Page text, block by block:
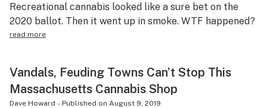
Recreational cannabis looked like a sure bet on the
2020 ballot. Then it went up in smoke. WTF happened?
read more
Vandals, Feuding Towns Can’t Stop This
Massachusetts Cannabis Shop
Dave Howard - Published on August 9, 2019